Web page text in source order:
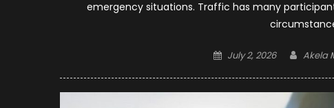
emergency situations. Traffic has many
Posted
July 2, 2026 Author
Akela